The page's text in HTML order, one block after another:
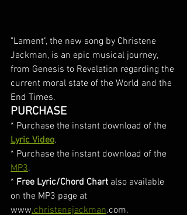
"Lament", the new song by Christene
Jackman, is an epic musical journey,
from Genesis to Revelation regarding the
current moral state of the World and the
End Times.
PURCHASE
* Purchase the instant download of the
Lyric Video.
* Purchase the instant download of the
MP3.
* Free Lyric/Chord Chart also available
on the MP3 page at
www.christenejackman.com.